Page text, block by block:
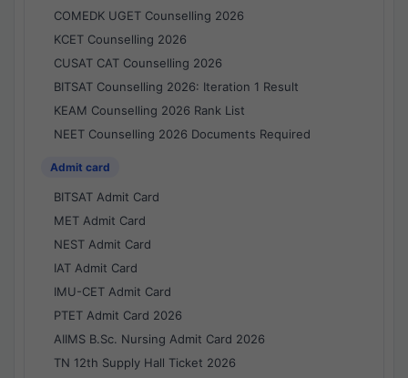
COMEDK UGET Counselling 2026
KCET Counselling 2026
CUSAT CAT Counselling 2026
BITSAT Counselling 2026: Iteration 1 Result
KEAM Counselling 2026 Rank List
NEET Counselling 2026 Documents Required
Admit card
BITSAT Admit Card
MET Admit Card
NEST Admit Card
IAT Admit Card
IMU-CET Admit Card
PTET Admit Card 2026
AIIMS B.Sc. Nursing Admit Card 2026
TN 12th Supply Hall Ticket 2026